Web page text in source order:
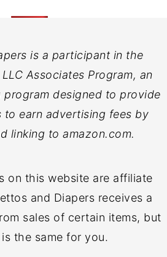
is a participant in the
Associates Program, an
designed to provide
to earn advertising fees by
linking to amazon.com.
on this website are affiliate
and Diapers receives a
sales of certain items, but
the same for you.